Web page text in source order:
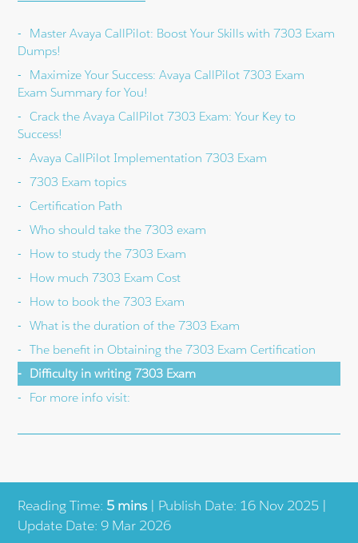
Reading Time: 5 mins| Publish Date: 16 Nov 2025 |
Update Date: 9 Mar 2026
Master Avaya CallPilot: Boost Your Skills with 7303 Exam
Dumps!
Maximize Your Success: Avaya CallPilot 7303 Exam
Exam Summary for You!
Crack the Avaya CallPilot 7303 Exam: Your Key to
Success!
Avaya CallPilot Implementation 7303 Exam
7303 Exam topics
Certification Path
Who should take the 7303 exam
How to study the 7303 Exam
How much 7303 Exam Cost
How to book the 7303 Exam
What is the duration of the 7303 Exam
The benefit in Obtaining the 7303 Exam Certification
Difficulty in writing 7303 Exam
For more info visit: